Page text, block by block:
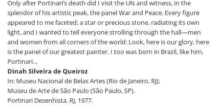
Only after Portinari’s death did I visit the UN and witness, in the
splendor of his artistic peak, the panel War and Peace. Every figure
appeared to me faceted: a star or precious stone, radiating its own
light, and I wanted to tell everyone strolling through the hall—men
and women from all corners of the world: Look, here is our glory, here
is the panel of our greatest painter. I too was born in Brazil, like him,
Portinari…
Dinah Silveira de Queiroz
In: Museu Nacional de Belas Artes (Rio de Janeiro, RJ);
Museu de Arte de São Paulo (São Paulo, SP).
Portinari Desenhista. RJ, 1977.